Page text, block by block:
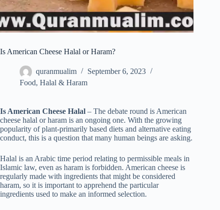
Is American Cheese Halal or Haram?
quranmualim
September 6, 2023
Food, Halal & Haram
Is American Cheese Halal – The debate round is American
cheese halal or haram is an ongoing one. With the growing
popularity of plant-primarily based diets and alternative eating
conduct, this is a question that many human beings are asking.
Halal is an Arabic time period relating to permissible meals in
Islamic law, even as haram is forbidden. American cheese is
regularly made with ingredients that might be considered
haram, so it is important to apprehend the particular
ingredients used to make an informed selection.